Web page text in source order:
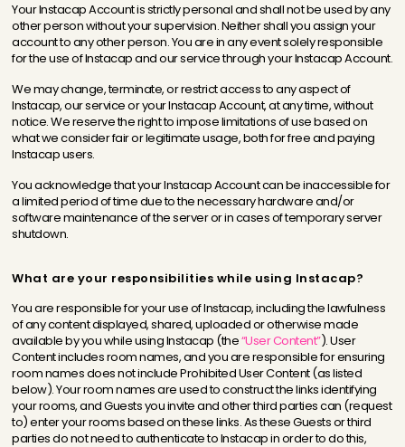
Your Instacap Account is strictly personal and shall not be used by any
other person without your supervision. Neither shall you assign your
account to any other person. You are in any event solely responsible
for the use of Instacap and our service through your Instacap Account.
We may change, terminate, or restrict access to any aspect of
Instacap, our service or your Instacap Account, at any time, without
notice. We reserve the right to impose limitations of use based on
what we consider fair or legitimate usage, both for free and paying
Instacap users.
You acknowledge that your Instacap Account can be inaccessible for
a limited period of time due to the necessary hardware and/or
software maintenance of the server or in cases of temporary server
shutdown.
What are your responsibilities while using Instacap?
You are responsible for your use of Instacap, including the lawfulness
of any content displayed, shared, uploaded or otherwise made
available by you while using Instacap (the“User Content”). User
Content includes room names, and you are responsible for ensuring
room names does not include Prohibited User Content (as listed
below). Your room names are used to construct the links identifying
your rooms, and Guests you invite and other third parties can (request
to) enter your rooms based on these links. As these Guests or third
parties do not need to authenticate to Instacap in order to do this,